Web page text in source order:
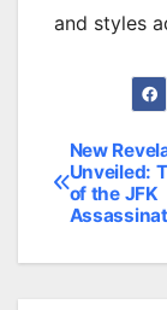
and styles
Post
New
Unveiled:
of the JFK